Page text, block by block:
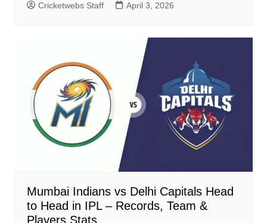
Cricketwebs Staff April 3, 2026
Mumbai Indians vs Delhi Capitals Head
to Head in IPL – Records, Team &
Players Stats